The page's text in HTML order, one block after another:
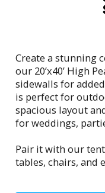
Create a stunning
our 20’x40’ High
sidewalls for
is perfect for
spacious layout
for weddings,
Pair it with our
tables, chairs, and